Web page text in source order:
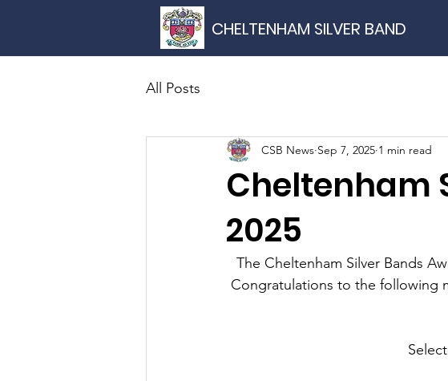
CHELTENHAM SILVER BAND
All Posts
Cheltenham
2025
CSB News Sep 7, 2025 1 min read
The Cheltenham Silver Bands
Congratulations to the following